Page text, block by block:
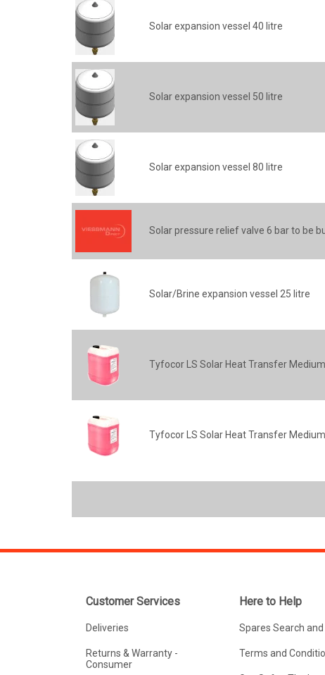
Solar expansion vessel 40 litre
Solar expansion vessel 50 litre
Solar expansion vessel 80 litre
Solar pressure relief valve 6 bar to be
Solar/Brine expansion vessel 25 litre
Tyfocor LS Solar Heat Transfer
Tyfocor LS Solar Heat Transfer
Customer Services
Deliveries
Returns & Warranty -
Consumer
Here to Help
Spares Search
Terms and